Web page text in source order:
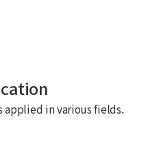
in various fields.